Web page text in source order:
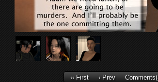
‹‹ First ‹ Prev